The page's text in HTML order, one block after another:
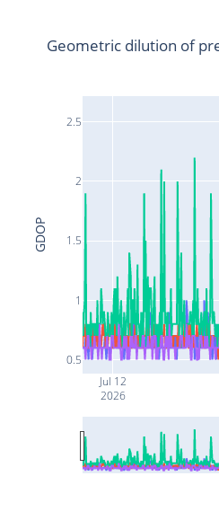
Jul 12
2026
0.5
1
1.5
2
2.5
Geometric dilution of
GDOP